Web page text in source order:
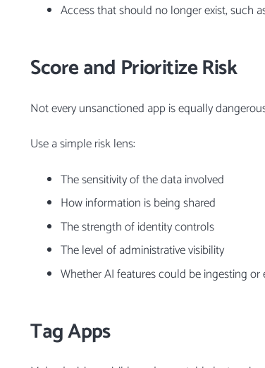
Access that should no longer exist, such
Score and Prioritize Risk
Not every unsanctioned app is equally
Use a simple risk lens:
The sensitivity of the data involved
How information is being shared
The strength of identity controls
The level of administrative visibility
Whether AI features could be ingesting or
Tag Apps